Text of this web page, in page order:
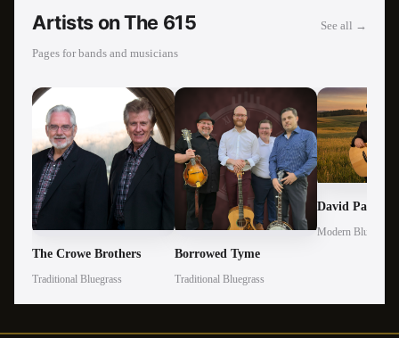
Artists on The 615
Pages for bands and musicians
See all →
The Crowe Brothers
Traditional Bluegrass
Borrowed Tyme
Traditional Bluegrass
David Parmley
Modern Bluegrass